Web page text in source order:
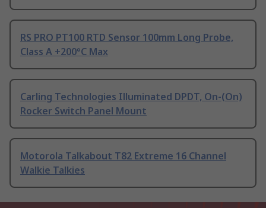
RS PRO PT100 RTD Sensor 100mm Long Probe,
Class A +200°C Max
Carling Technologies Illuminated DPDT, On-(On)
Rocker Switch Panel Mount
Motorola Talkabout T82 Extreme 16 Channel
Walkie Talkies